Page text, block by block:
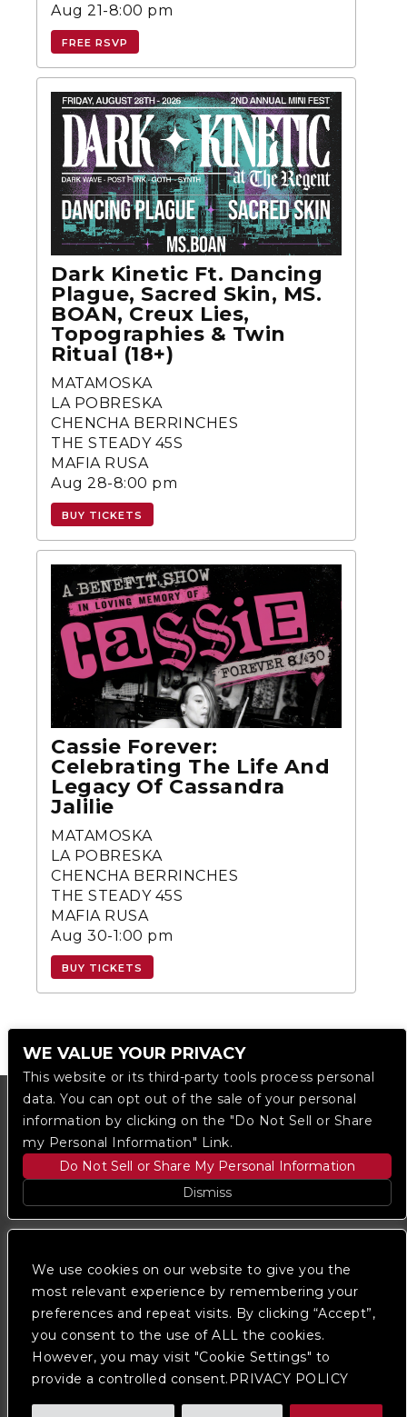
We use cookies on our website to give you the
most relevant experience by remembering your
preferences and repeat visits. By clicking “Accept”,
you consent to the use of ALL the cookies.
However, you may visit "Cookie Settings" to
provide a controlled consent.PRIVACY POLICY
Aug 21-8:00 pm
FREE RSVP
Dark Kinetic Ft. Dancing
Plague, Sacred Skin, MS.
BOAN, Creux Lies,
Topographies & Twin
Ritual (18+)
MATAMOSKA
LA POBRESKA
CHENCHA BERRINCHES
THE STEADY 45S
MAFIA RUSA
Aug 28-8:00 pm
BUY TICKETS
Cassie Forever:
Celebrating The Life And
Legacy Of Cassandra
Jalilie
MATAMOSKA
LA POBRESKA
CHENCHA BERRINCHES
THE STEADY 45S
MAFIA RUSA
Aug 30-1:00 pm
BUY TICKETS
We are committed to full website accessibility for all
of our fans, including those with disabilities. Our
ensure continued compliance with applicable website
accessibility standards. If you are having difficulty
WE VALUE YOUR PRIVACY
This website or its third-party tools process personal
data. You can opt out of the sale of your personal
information by clicking on the "Do Not Sell or Share
my Personal Information" Link.
Do Not Sell or Share My Personal Information
Dismiss